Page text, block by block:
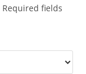
Required fields